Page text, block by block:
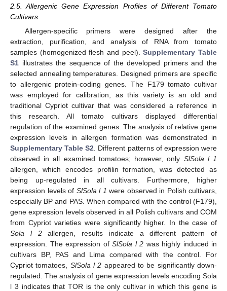
2.5. Allergenic Gene Expression Profiles of Different Tomato
Cultivars
Allergen-specific primers were designed after the
extraction, purification, and analysis of RNA from tomato
samples (homogenized flesh and peel).Supplementary Table
S1 illustrates the sequence of the developed primers and the
selected annealing temperatures. Designed primers are specific
to allergenic protein-coding genes. The F179 tomato cultivar
was employed for calibration, as this variety is an old and
traditional Cypriot cultivar that was considered a reference in
this research. All tomato cultivars displayed differential
regulation of the examined genes. The analysis of relative gene
expression levels in allergen formation was demonstrated in
Supplementary Table S2 . Different patterns of expression were
observed in all examined tomatoes; however, only SlSola l 1
allergen, which encodes profilin formation, was detected as
being up-regulated in all cultivars. Furthermore, higher
expression levels of SlSola l 1 were observed in Polish cultivars,
especially BP and PAS. When compared with the control (F179),
gene expression levels observed in all Polish cultivars and COM
from Cypriot varieties were significantly higher. In the case of
Sola l 2allergen, results indicate a different pattern of
expression. The expression of SlSola l 2 was highly induced in
cultivars BP, PAS and Lima compared with the control. For
Cypriot tomatoes, SlSola l 2 appeared to be significantly down-
regulated. The analysis of gene expression levels encoding Sola
l 3 indicates that TOR is the only cultivar in which this gene is